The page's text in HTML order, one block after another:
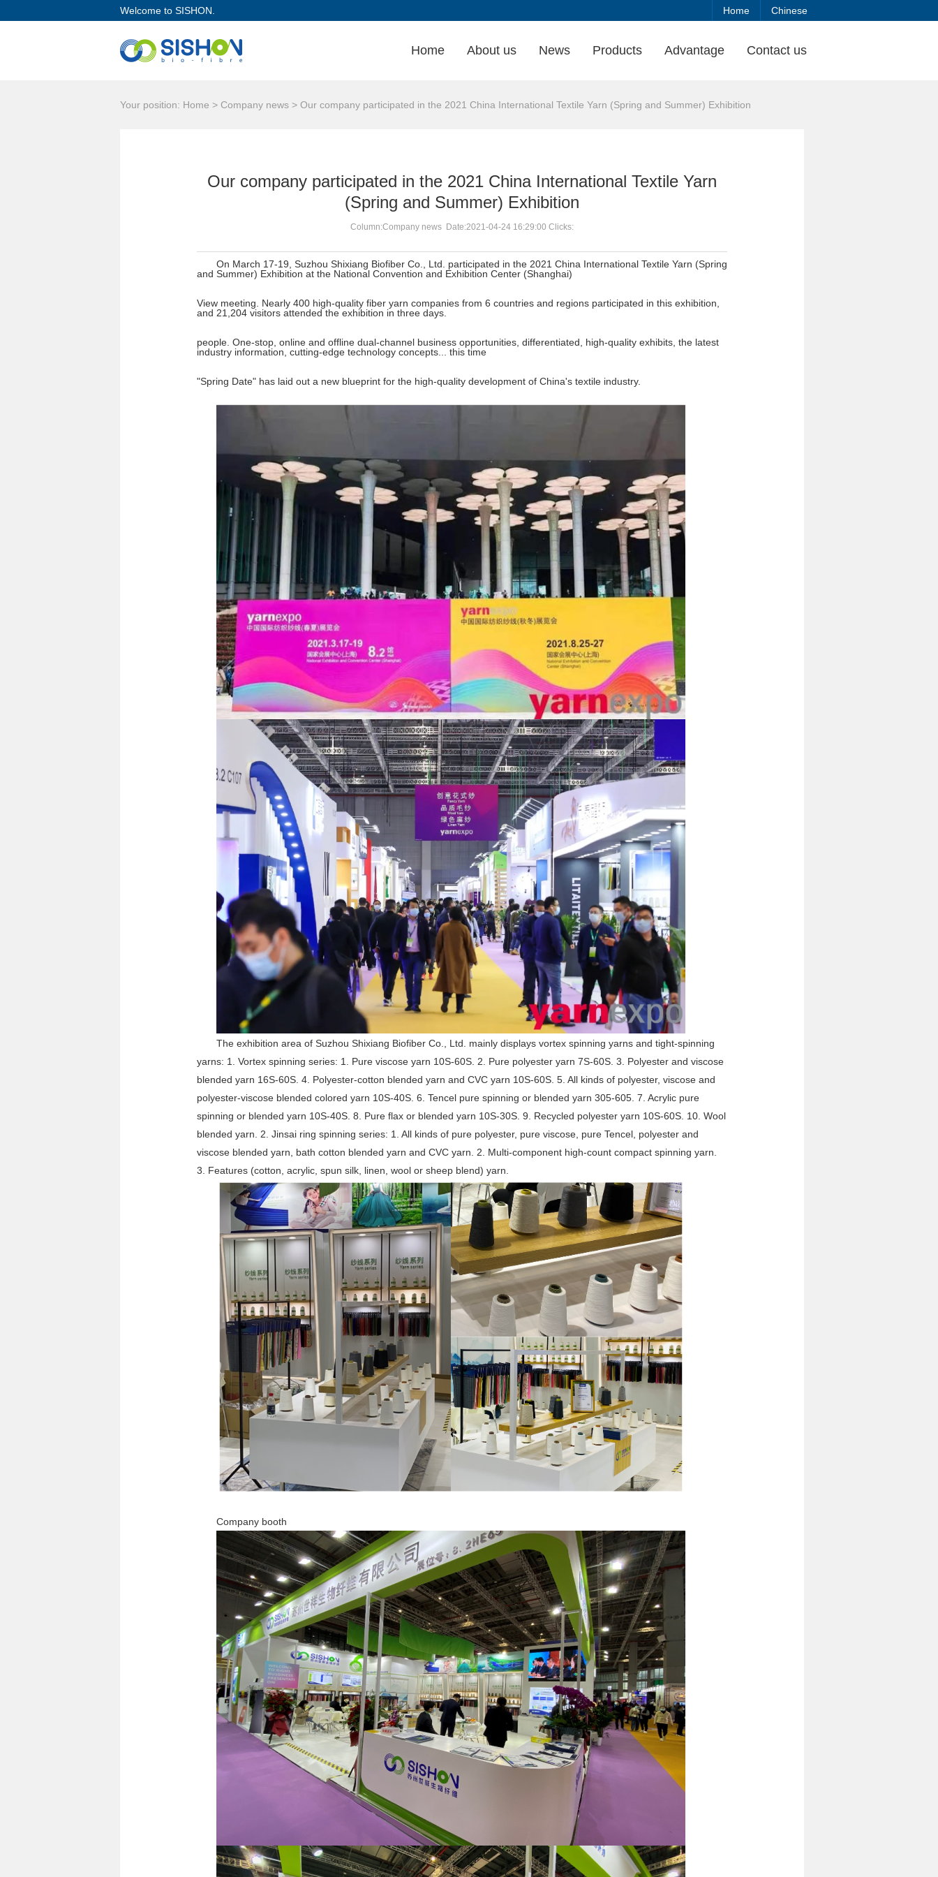
Home Chinese
Welcome to SISHON.
Home About us News Products Advantage Contact us
Your position: Home > Company news > Our company participated in the 2021 China International Textile Yarn (Spring and Summer) Exhibition
Our company participated in the 2021 China International Textile Yarn
(Spring and Summer) Exhibition
Column:Company news Date:2021-04-24 16:29:00 Clicks:
On March 17-19, Suzhou Shixiang Biofiber Co., Ltd. participated in the 2021 China International Textile Yarn (Spring
and Summer) Exhibition at the National Convention and Exhibition Center (Shanghai)
View meeting. Nearly 400 high-quality fiber yarn companies from 6 countries and regions participated in this exhibition,
and 21,204 visitors attended the exhibition in three days.
people. One-stop, online and offline dual-channel business opportunities, differentiated, high-quality exhibits, the latest
industry information, cutting-edge technology concepts... this time
"Spring Date" has laid out a new blueprint for the high-quality development of China's textile industry.
The exhibition area of Suzhou Shixiang Biofiber Co., Ltd. mainly displays vortex spinning yarns and tight-spinning
yarns: 1. Vortex spinning series: 1. Pure viscose yarn 10S-60S. 2. Pure polyester yarn 7S-60S. 3. Polyester and viscose
blended yarn 16S-60S. 4. Polyester-cotton blended yarn and CVC yarn 10S-60S. 5. All kinds of polyester, viscose and
polyester-viscose blended colored yarn 10S-40S. 6. Tencel pure spinning or blended yarn 305-605. 7. Acrylic pure
spinning or blended yarn 10S-40S. 8. Pure flax or blended yarn 10S-30S. 9. Recycled polyester yarn 10S-60S. 10. Wool
blended yarn. 2. Jinsai ring spinning series: 1. All kinds of pure polyester, pure viscose, pure Tencel, polyester and
viscose blended yarn, bath cotton blended yarn and CVC yarn. 2. Multi-component high-count compact spinning yarn.
3. Features (cotton, acrylic, spun silk, linen, wool or sheep blend) yarn.
Company booth